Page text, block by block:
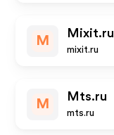
M
Mixit.ru
mixit.ru
M
Mts.ru
mts.ru